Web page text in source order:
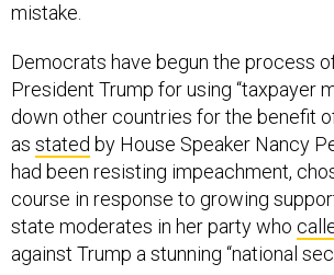
mistake.
Democrats have begun the process
President Trump for using “taxpayer
down other countries for the benefit
as stated by House Speaker Nancy
had been resisting impeachment,
course in response to growing
state moderates in her party who
against Trump a stunning “national